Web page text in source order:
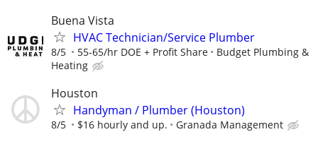
Buena Vista
HVAC Technician/Service Plumber
8/5 55-65/hr DOE + Profit Share
Budget Plumbing &
Heating
Houston
Handyman / Plumber (Houston)
8/5 $16 hourly and up. Granada Management